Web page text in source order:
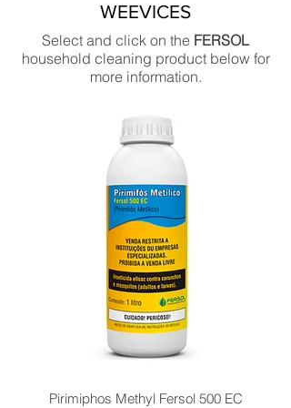
WEEVICES
Select and click on the FERSOL
household cleaning product below for
more information.
Pirimiphos Methyl Fersol 500 EC